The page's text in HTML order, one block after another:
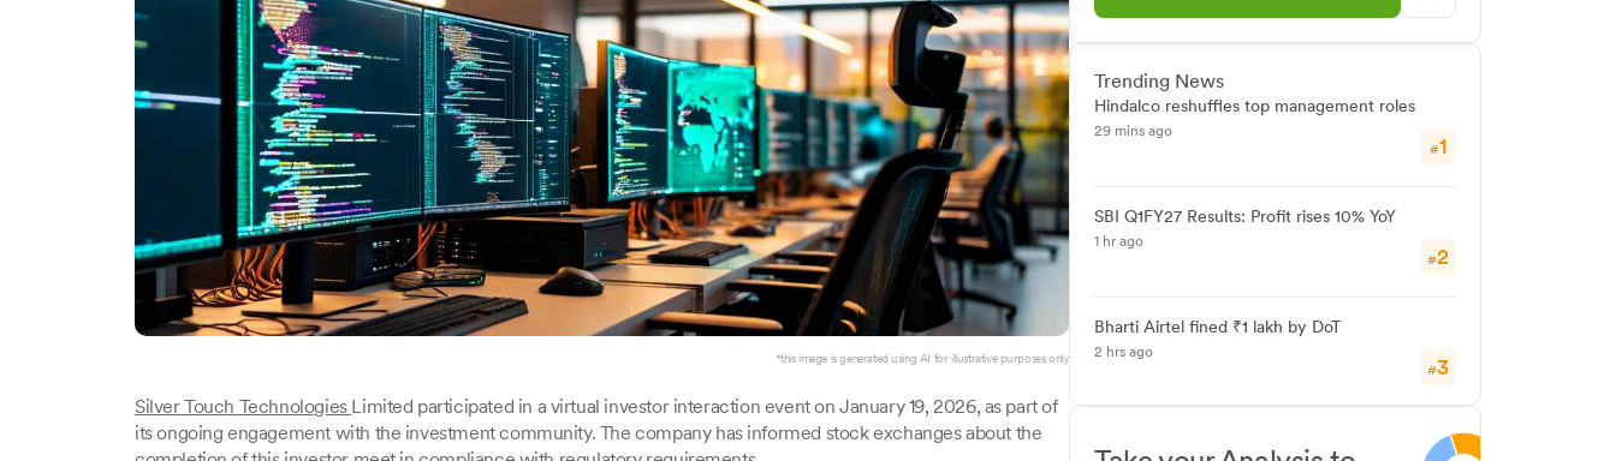
*this image is generated using AI for illustrative purposes only.
Silver Touch Technologies Limited participated in a virtual investor interaction event on January 19, 2026, as part of
its ongoing engagement with the investment community. The company has informed stock exchanges about the
Trending News
Hindalco reshuffles top management roles
29 mins ago
#1
SBI Q1FY27 Results: Profit rises 10% YoY
1 hr ago
#2
Bharti Airtel fined ₹1 lakh by DoT
2 hrs ago
#3